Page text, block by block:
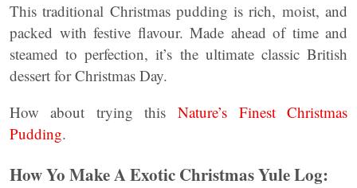
This traditional Christmas pudding is rich, moist, and
packed with festive flavour. Made ahead of time and
steamed to perfection, it’s the ultimate classic British
dessert for Christmas Day.
How about trying thisNature’s Finest Christmas
Pudding.
How Yo Make A Exotic Christmas Yule Log: